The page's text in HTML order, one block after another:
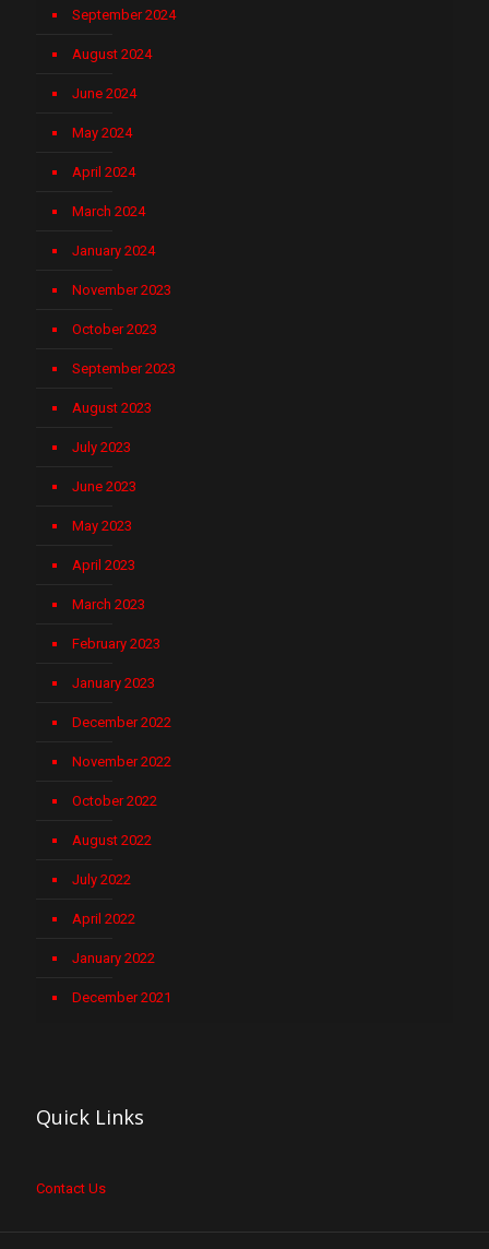
September 2024
August 2024
June 2024
May 2024
April 2024
March 2024
January 2024
November 2023
October 2023
September 2023
August 2023
July 2023
June 2023
May 2023
April 2023
March 2023
February 2023
January 2023
December 2022
November 2022
October 2022
August 2022
July 2022
April 2022
January 2022
December 2021
Quick Links
Contact Us